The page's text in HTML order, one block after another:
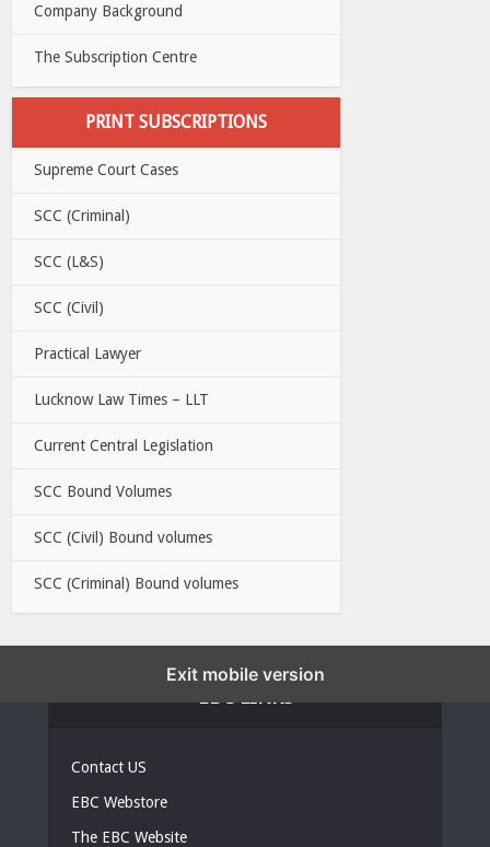
Company Background
The Subscription Centre
PRINT SUBSCRIPTIONS
Supreme Court Cases
SCC (Criminal)
SCC (L&S)
SCC (Civil)
Practical Lawyer
Lucknow Law Times – LLT
Current Central Legislation
SCC Bound Volumes
SCC (Civil) Bound volumes
SCC (Criminal) Bound volumes
Contact US
EBC Webstore
The EBC Website
Exit mobile version